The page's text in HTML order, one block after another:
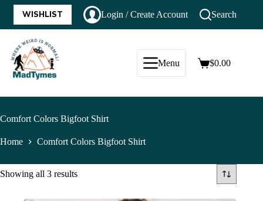
WISHLIST Login / Create Account Search
Menu $0.00
Comfort Colors Bigfoot Shirt
Home Comfort Colors Bigfoot Shirt
Showing all 3 results